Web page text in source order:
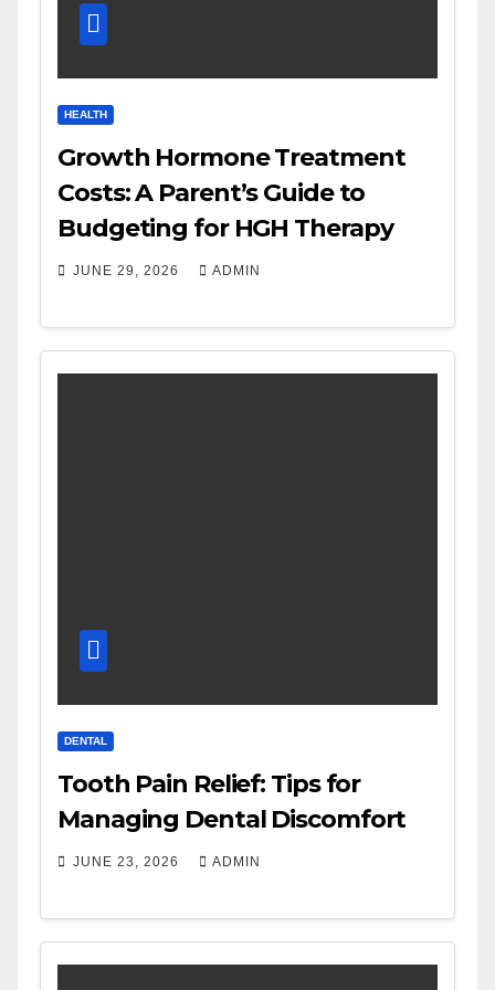
HEALTH
Growth Hormone Treatment
Costs: A Parent’s Guide to
Budgeting for HGH Therapy
JUNE 29, 2026 ADMIN
DENTAL
Tooth Pain Relief: Tips for
Managing Dental Discomfort
JUNE 23, 2026 ADMIN